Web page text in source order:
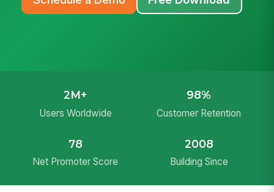
2M+
Users Worldwide
98%
Customer Retention
78
Net Promoter Score
2008
Building Since